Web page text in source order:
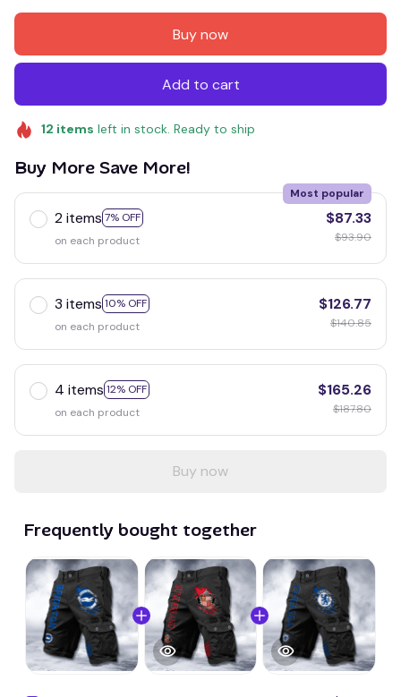
Buy now
Add to cart
12 items left in stock. Ready to ship
Buy More Save More!
2 items 7% OFF
Most popular
on each product
$87.33
$93.90
3 items 10% OFF
on each product
$126.77
$140.85
4 items 12% OFF
on each product
$165.26
$187.80
Buy now
Frequently bought together